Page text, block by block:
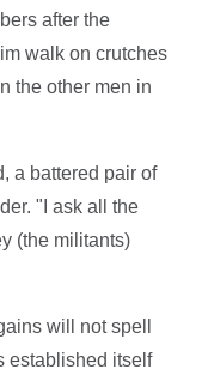
after the
walk on crutches
the other men in
a battered pair of
"I ask all the
(the militants)
will not spell
established itself